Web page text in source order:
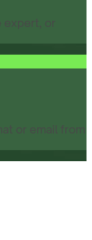
expert, or
or email from